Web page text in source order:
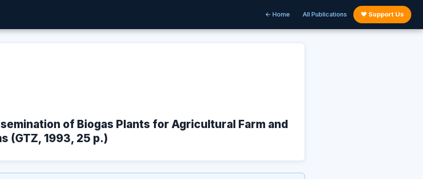
← Home All Publications ♥ Support Us
of Biogas Plants for Agricultural Farm and
(GTZ, 1993, 25 p.)